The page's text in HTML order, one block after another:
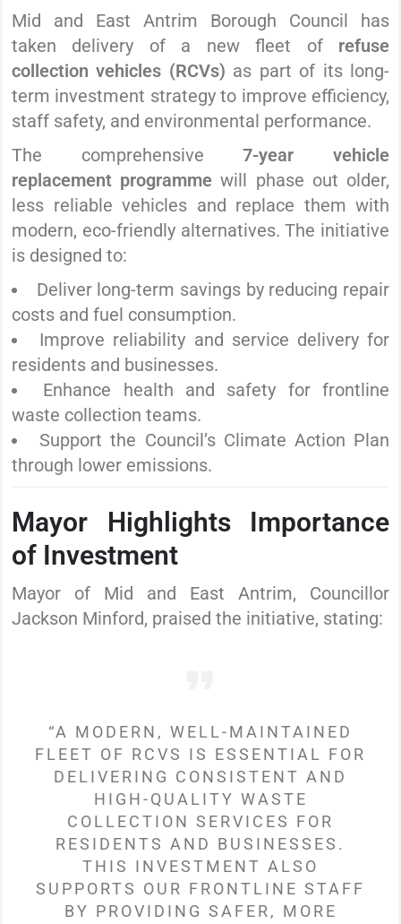
Mid and East Antrim Borough Council has
taken delivery of a new fleet of refuse
collection vehicles (RCVs) as part of its long-
term investment strategy to improve efficiency,
staff safety, and environmental performance.
The comprehensive7-year vehicle
replacement programme will phase out older,
less reliable vehicles and replace them with
modern, eco-friendly alternatives. The initiative
is designed to:
Deliver long-term savings by reducing repair
costs and fuel consumption.
Improve reliability and service delivery for
residents and businesses.
Enhance health and safety for frontline
waste collection teams.
Support the Council’s Climate Action Plan
through lower emissions.
Mayor Highlights Importance
of Investment
Mayor of Mid and East Antrim, Councillor
Jackson Minford, praised the initiative, stating:
“A MODERN, WELL-MAINTAINED
FLEET OF RCVS IS ESSENTIAL FOR
DELIVERING CONSISTENT AND
HIGH-QUALITY WASTE
COLLECTION SERVICES FOR
RESIDENTS AND BUSINESSES.
THIS INVESTMENT ALSO
SUPPORTS OUR FRONTLINE STAFF
BY PROVIDING SAFER, MORE